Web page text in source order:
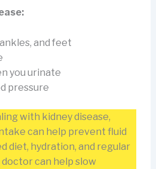
and feet
you urinate
pressure
with kidney disease,
can help prevent fluid
diet, hydration, and regular
can help slow